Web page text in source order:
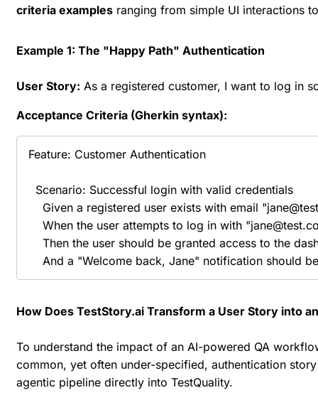
criteria examples ranging from simple UI interactions
Example 1: The "Happy Path" Authentication
User Story: As a registered customer, I want to log in
Acceptance Criteria (Gherkin syntax):
Feature: Customer Authentication
  Scenario: Successful login with valid credentials
Given a registered user exists with email
When the user attempts to log in with
Then the user should be granted access to the
And a "Welcome back, Jane" notification should
How Does TestStory.ai Transform a User Story into
To understand the impact of an AI-powered QA
common, yet often under-specified, authentication
agentic pipeline directly into TestQuality.